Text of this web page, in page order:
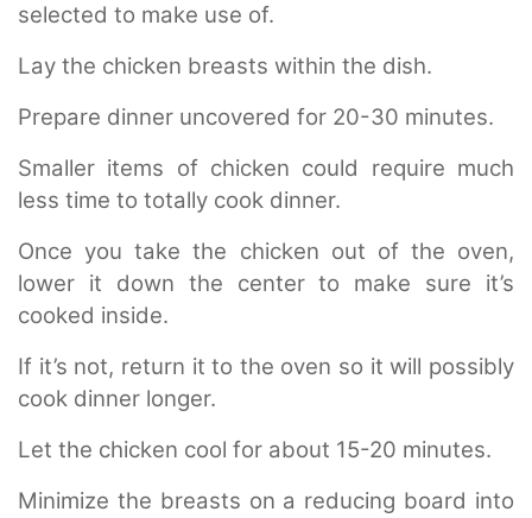
selected to make use of.
Lay the chicken breasts within the dish.
Prepare dinner uncovered for 20-30 minutes.
Smaller items of chicken could require much
less time to totally cook dinner.
Once you take the chicken out of the oven,
lower it down the center to make sure it’s
cooked inside.
If it’s not, return it to the oven so it will possibly
cook dinner longer.
Let the chicken cool for about 15-20 minutes.
Minimize the breasts on a reducing board into